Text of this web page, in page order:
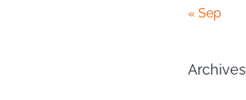
« Sep
Archives